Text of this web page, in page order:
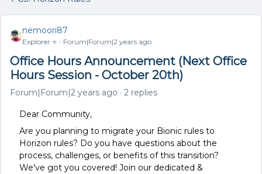
nemoori87
Explorer ⭐️ Forum|Forum|2 years ago
Office Hours Announcement (Next Office
Hours Session - October 20th)
Forum|Forum|2 years ago 2 replies
Dear Community,
Are you planning to migrate your Bionic rules to
Horizon rules? Do you have questions about the
process, challenges, or benefits of this transition?
We've got you covered! Join our dedicated &